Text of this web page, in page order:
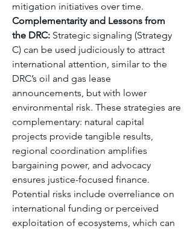
mitigation initiatives over time.
Complementarity and Lessons from
the DRC: Strategic signaling (Strategy
C) can be used judiciously to attract
international attention, similar to the
DRC’s oil and gas lease
announcements, but with lower
environmental risk. These strategies are
complementary: natural capital
projects provide tangible results,
regional coordination amplifies
bargaining power, and advocacy
ensures justice-focused finance.
Potential risks include overreliance on
international funding or perceived
exploitation of ecosystems, which can